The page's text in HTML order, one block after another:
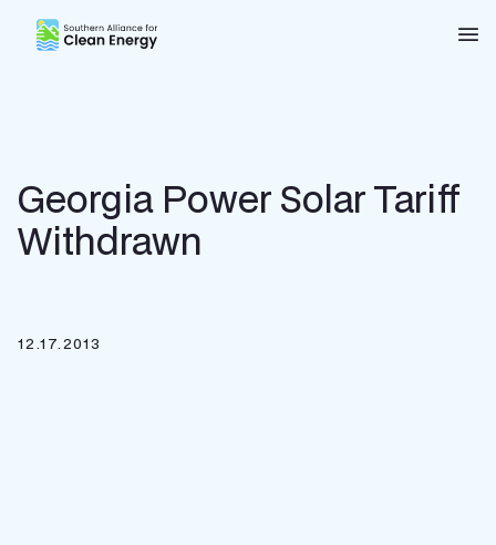
Southern Alliance for Clean Energy (SACE)
Georgia Power Solar Tariff
Withdrawn
12.17.2013